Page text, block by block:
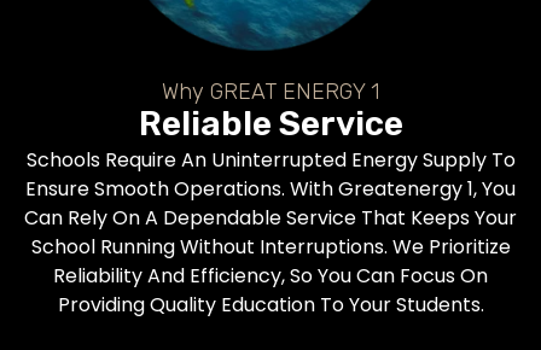
Why GREAT ENERGY 1
Reliable Service
Schools Require An Uninterrupted Energy Supply To
Ensure Smooth Operations. With Greatenergy 1, You
Can Rely On A Dependable Service That Keeps Your
School Running Without Interruptions. We Prioritize
Reliability And Efficiency, So You Can Focus On
Providing Quality Education To Your Students.